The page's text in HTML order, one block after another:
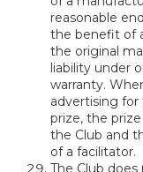
reasonable
the benefit of
the original
liability under
warranty.
advertising
prize, the
the Club and
of a facilitator.
The Club